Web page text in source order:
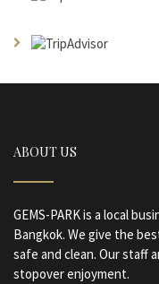
ABOUT US
GEMS-PARK is a local
Bangkok. We give the
safe and clean. Our staff
stopover enjoyment.